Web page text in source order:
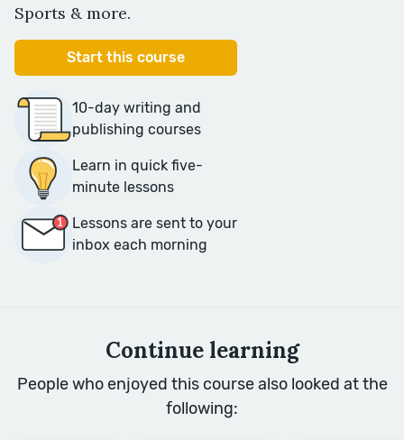
Sports & more.
Start this course
10-day writing and
publishing courses
Learn in quick five-
minute lessons
Lessons are sent to your
inbox each morning
Continue learning
People who enjoyed this course also looked at the
following: